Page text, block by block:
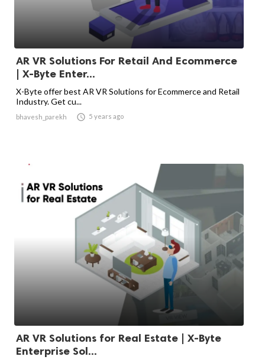
AR VR Solutions For Retail And Ecommerce
| X-Byte Enter...
X-Byte offer best AR VR Solutions for Ecommerce and Retail
Industry. Get cu...
bhavesh_parekh  5 years ago
AR VR Solutions for Real Estate | X-Byte
Enterprise Sol...